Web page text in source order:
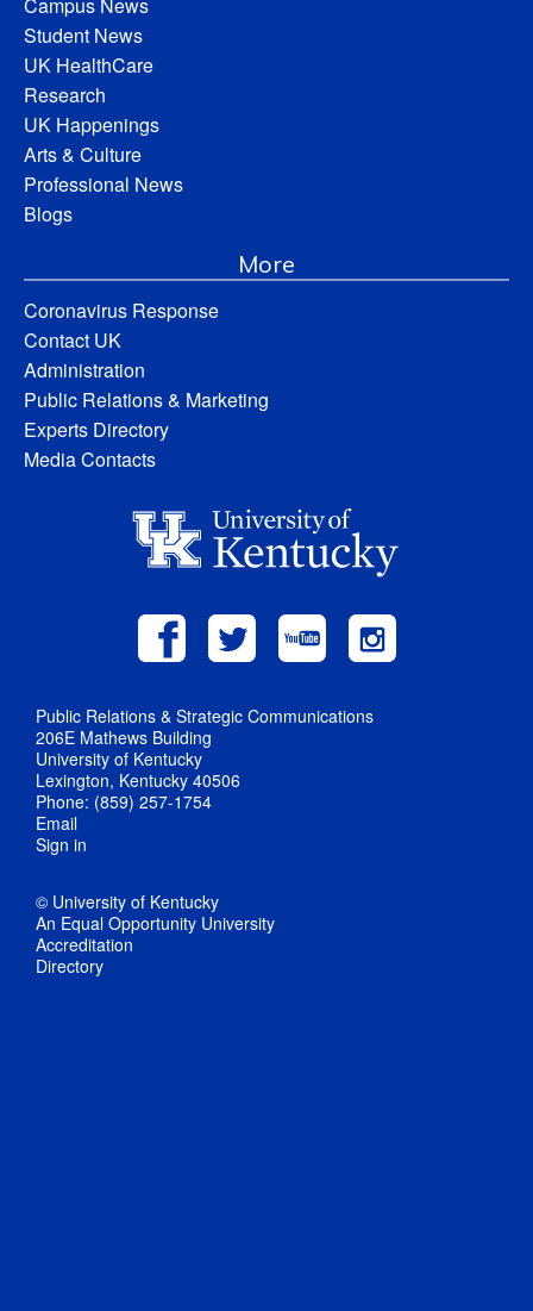
Student News
UK HealthCare
Research
UK Happenings
Arts & Culture
Professional News
Blogs
More
Coronavirus Response
Contact UK
Administration
Public Relations & Marketing
Experts Directory
Media Contacts
Public Relations & Strategic Communications
206E Mathews Building
University of Kentucky
Lexington, Kentucky 40506
Phone: (859) 257-1754
Email
Sign in
© University of Kentucky
An Equal Opportunity University
Accreditation
Directory